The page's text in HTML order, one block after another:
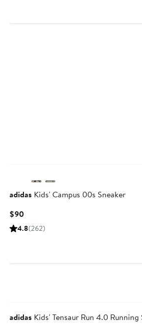
adidas Kids' Campus 00s Sneaker
$90Current
Price
4.8(262)
adidas Kids' Tensaur Run 4.0 Running